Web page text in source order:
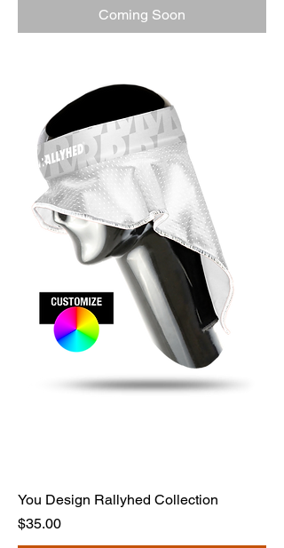
Coming Soon
You Design Rallyhed Collection
Price
$35.00